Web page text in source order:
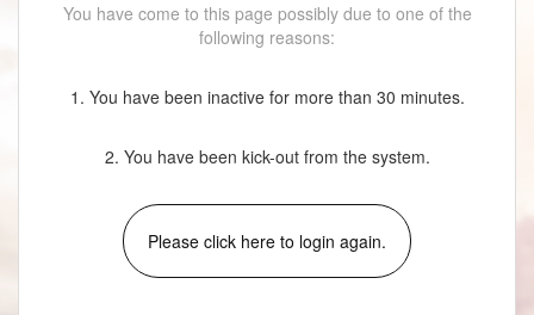
You have come to this page possibly due to one of the
following reasons:
1. You have been inactive for more than 30 minutes.
2. You have been kick-out from the system.
Please click here to login again.